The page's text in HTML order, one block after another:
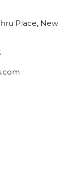
Place, New